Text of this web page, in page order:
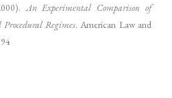
An Experimental Comparison of
Regimes. American Law and